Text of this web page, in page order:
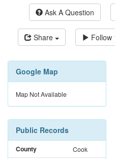
Ask A Question
Share Follow
Google Map
Map Not Available
Public Records
County Cook